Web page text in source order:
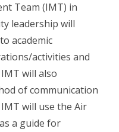
Team (IMT) in
leadership will
academic
activities and
will also
of communication
will use the Air
a guide for